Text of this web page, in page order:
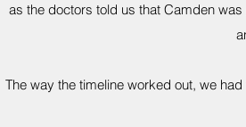
as the doctors told us that Camden
The way the timeline worked out, we